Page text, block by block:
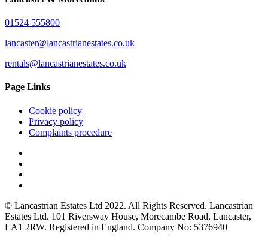
01524 555800
lancaster@lancastrianestates.co.uk
rentals@lancastrianestates.co.uk
Page Links
Cookie policy
Privacy policy
Complaints procedure
© Lancastrian Estates Ltd 2022. All Rights Reserved. Lancastrian
Estates Ltd. 101 Riversway House, Morecambe Road, Lancaster,
LA1 2RW. Registered in England. Company No: 5376940